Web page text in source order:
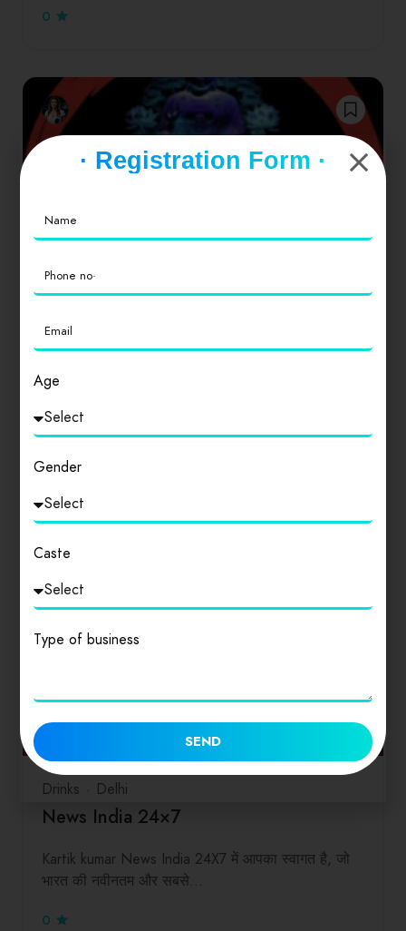
0
Drinks
नील कमल TV एक ऐसा यूट्यूब चैनल है जहां हम दलित विमर्श,
0
Drinks Delhi
News India 24×7
Kartik kumar News India 24X7 में आपका स्वागत है, जो
भारत की नवीनतम और सबसे…
0
· Registration Form ·
Age
Gender
Caste
Type of business
SEND